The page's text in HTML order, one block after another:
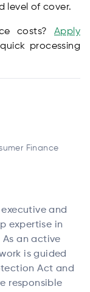
level of cover.
costs? Apply
processing
Finance
and
expertise in
As an active
is guided
Act and
responsible